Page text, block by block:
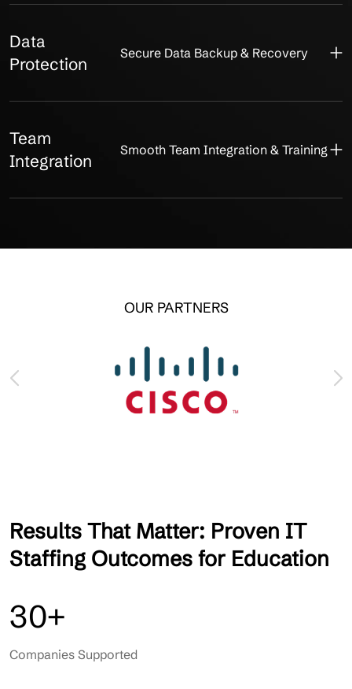
Data
Protection
Secure Data Backup & Recovery
Team
Integration
Smooth Team Integration & Training
OUR PARTNERS
Results That Matter: Proven IT
Staffing Outcomes for Education
30+
Companies Supported